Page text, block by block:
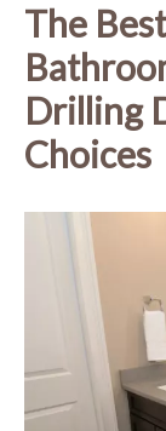
The
Drilling
Choices